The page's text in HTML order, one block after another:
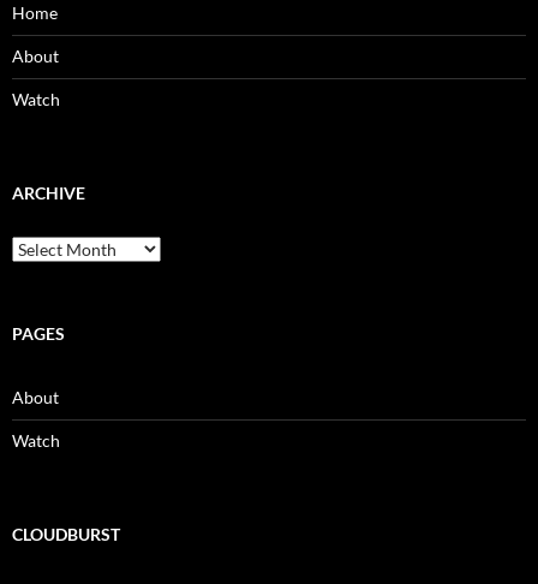
Home
About
Watch
ARCHIVE
Archive
PAGES
About
Watch
CLOUDBURST